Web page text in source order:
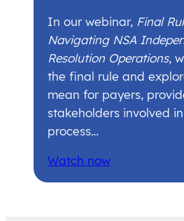
In our webinar, Final
Navigating NSA
Resolution Operations,
the final rule and
mean for payers,
stakeholders involved
process…
Watch now